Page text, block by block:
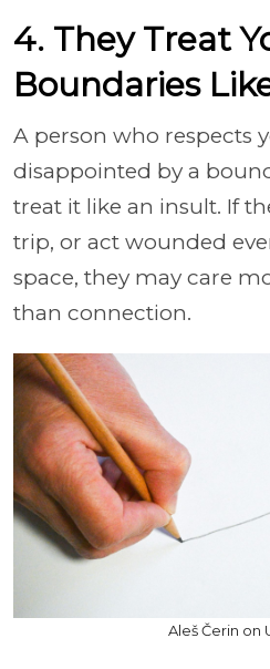
4. They Treat
Boundaries
A person who respects
disappointed by a
treat it like an insult. If
trip, or act wounded
space, they may care
than connection.
Aleš Čerin on